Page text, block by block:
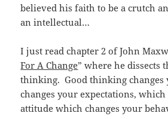
believed his faith to be a crutch
an intellectual…
I just read chapter 2 of John
For A Change” where he dissects
thinking. Good thinking changes
changes your expectations,
attitude which changes your